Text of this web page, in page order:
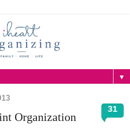
▼
31
Organization